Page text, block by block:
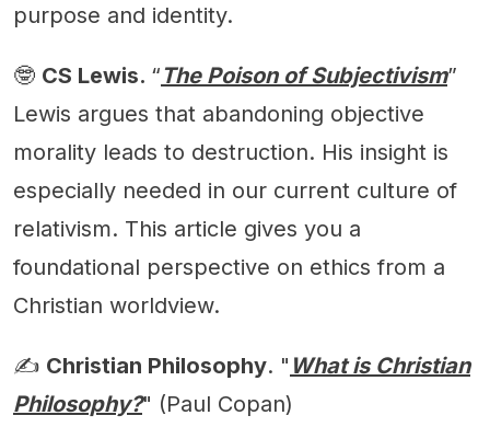
purpose and identity.
🤓 CS Lewis. “The Poison of Subjectivism”
Lewis argues that abandoning objective
morality leads to destruction. His insight is
especially needed in our current culture of
relativism. This article gives you a
foundational perspective on ethics from a
Christian worldview.
✍️ Christian Philosophy. " What is Christian
Philosophy?" (Paul Copan)